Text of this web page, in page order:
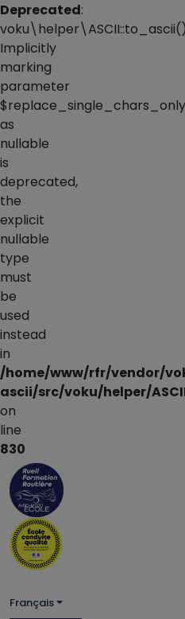
Deprecated:
Implicitly
marking
parameter
$replace_single_chars_only
as
nullable
is
deprecated,
the
explicit
nullable
type
must
be
used
instead
in
/home/www/rfr/vendor/
ascii/src/voku/helper/
on
line
830
Français